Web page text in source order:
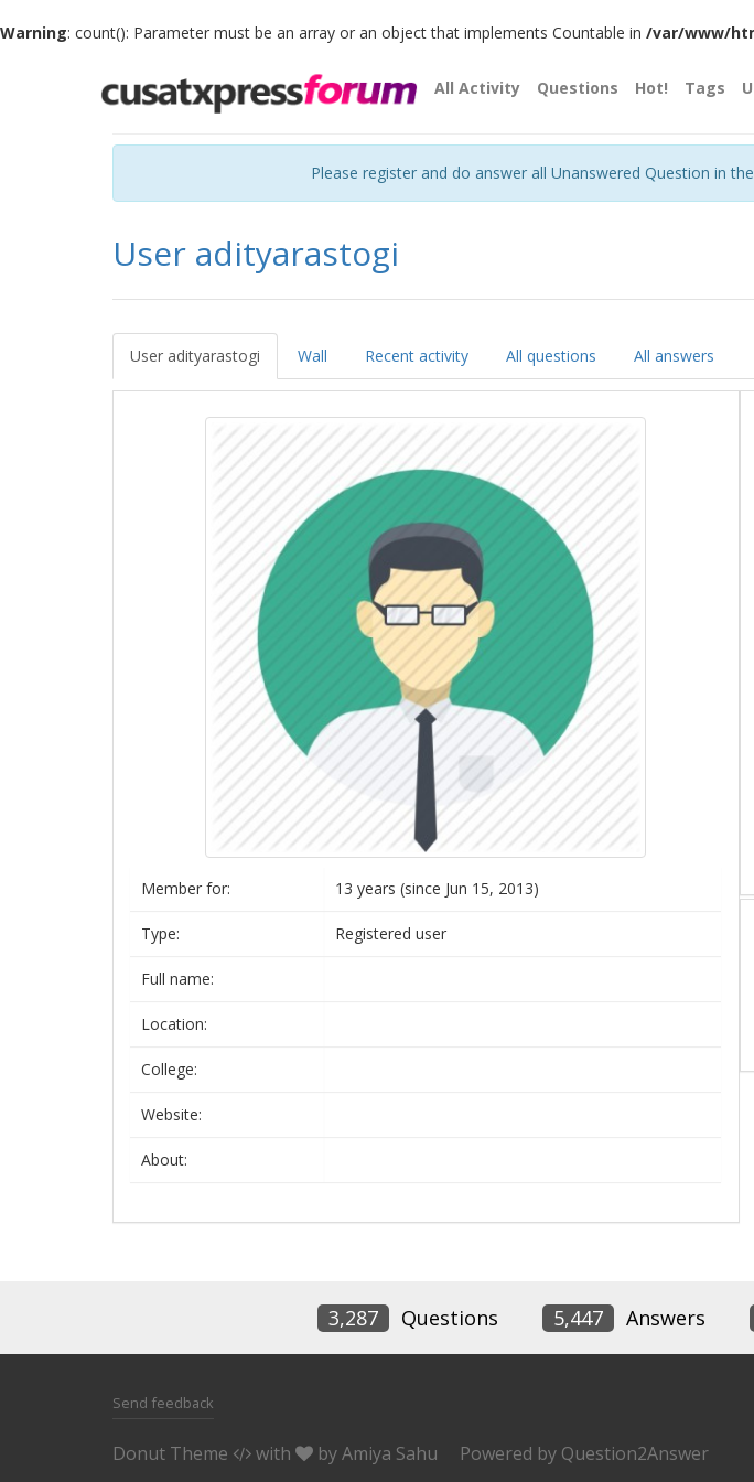
Warning: count(): Parameter must be an array or an object that implements Countable in /var/www/
All Activity Questions Hot! Tags
Please register and do answer all Unanswered Question in
User adityarastogi
User adityarastogi Wall Recent activity All questions All answers
Member for: 13 years (since Jun 15, 2013)
Type: Registered user
Full name:
Location:
College:
Website:
About:
3,287 Questions 5,447 Answers
Send feedback
Donut Theme with byAmiya Sahu Powered by Question2Answer